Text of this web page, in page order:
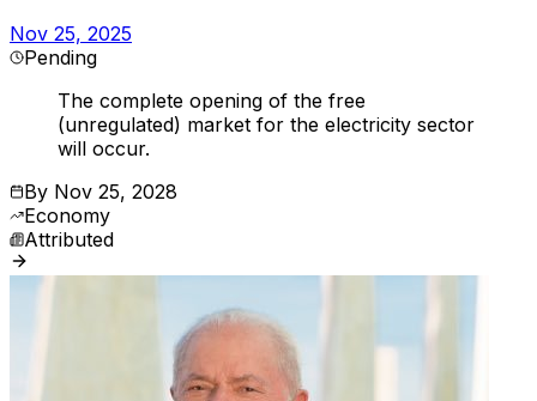
Nov 25, 2025
Pending
The complete opening of the free
(unregulated) market for the electricity sector
will occur.
By Nov 25, 2028
Economy
Attributed